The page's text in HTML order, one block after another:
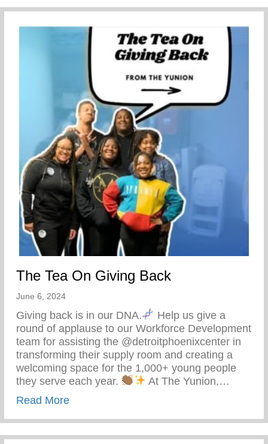
The Tea On Giving Back
June 6, 2024
Giving back is in our DNA.
Help us give a
round of applause to our Workforce Development
team for assisting the @detroitphoenixcenter in
transforming their supply room and creating a
welcoming space for the 1,000+ young people
they serve each year.
At The Yunion,…
Read Moreabout The Tea On Giving Back